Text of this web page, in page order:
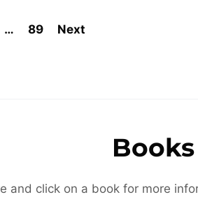
… 89 Next
Books
and click on a book for more